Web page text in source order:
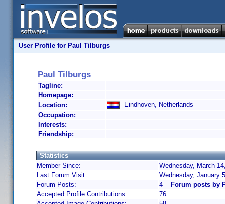
User Profile for Paul Tilburgs
Paul Tilburgs
Tagline:
Homepage:
Location:
Eindhoven, Netherlands
Occupation:
Interests:
Friendship:
Statistics
Member Since:
Wednesday, March
Last Forum Visit:
Wednesday, January
Forum Posts:
4
Forum posts by
Accepted Profile Contributions:
76